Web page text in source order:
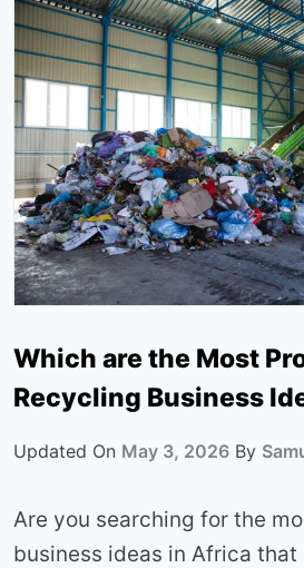
Which are the Most
Recycling Business
Updated On May 3, 2026 By
Are you searching for the
business ideas in Africa